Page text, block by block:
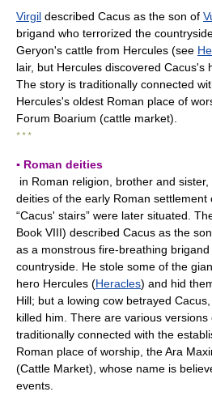
Virgil described Cacus as the son of
brigand who terrorized the
Geryon's cattle from Hercules (see
lair, but Hercules discovered Cacus's
The story is traditionally connected
Hercules's oldest Roman place of
Forum Boarium (cattle market).
* * *
▪ Roman deities
in Roman religion, brother and
deities of the early Roman settlement
“Cacus' stairs” were later situated.
Book VIII) described Cacus as the
as a monstrous fire-breathing
countryside. He stole some of the
hero Hercules (Heracles) and hid
Hill; but a lowing cow betrayed
killed him. There are various versions
traditionally connected with the
Roman place of worship, the Ara
(Cattle Market), whose name is
events.